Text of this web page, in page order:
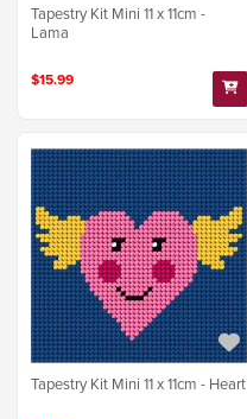
Tapestry Kit Mini 11 x 11cm -
Lama
$15.99
Tapestry Kit Mini 11 x 11cm - Heart